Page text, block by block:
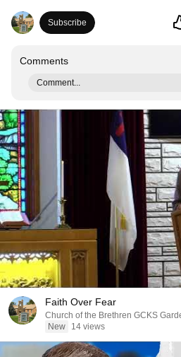
Subscribe
Comments
Comment...
Faith Over Fear
Church of the Brethren GCKS
New
14 views